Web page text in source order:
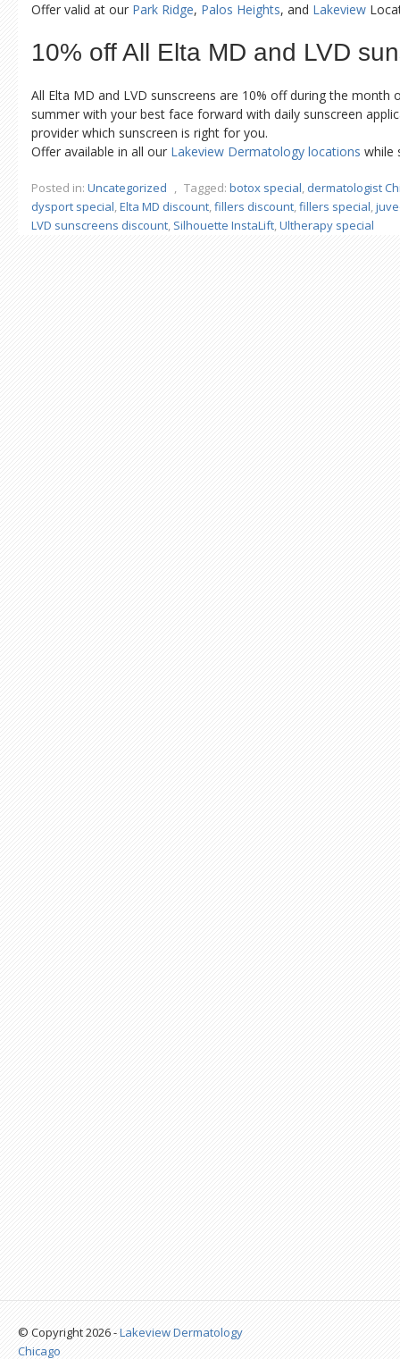
Offer valid at our Park Ridge, Palos Heights, and Lakeview
10% off All Elta MD and LVD
All Elta MD and LVD sunscreens are 10% off during the month
summer with your best face forward with daily sunscreen
provider which sunscreen is right for you.
Offer available in all our Lakeview Dermatology locations while
Posted in: Uncategorized , Tagged: botox special, dermatologist
dysport special,Elta MD discount,fillers discount,fillers special,
LVD sunscreens discount, Silhouette InstaLift,Ultherapy special
© Copyright 2026 -Lakeview Dermatology
Chicago